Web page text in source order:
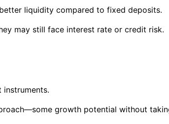
liquidity compared to fixed deposits.
may still face interest rate or credit risk.
growth potential without